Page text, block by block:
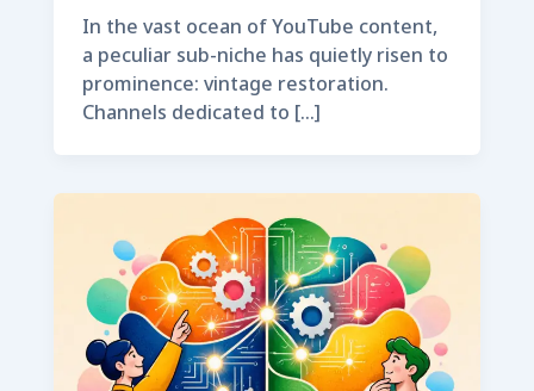
In the vast ocean of YouTube content,
a peculiar sub-niche has quietly risen to
prominence: vintage restoration.
Channels dedicated to […]